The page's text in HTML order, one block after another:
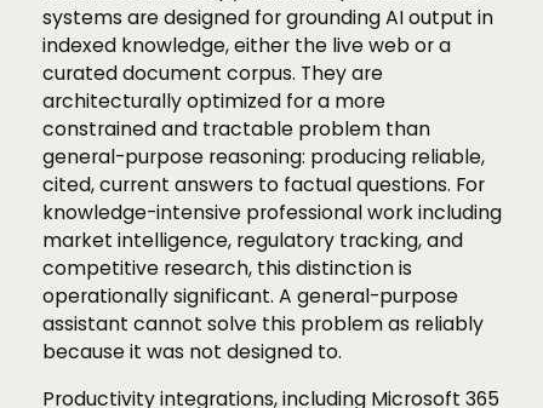
systems are designed for grounding AI output in
indexed knowledge, either the live web or a
curated document corpus. They are
architecturally optimized for a more
constrained and tractable problem than
general-purpose reasoning: producing reliable,
cited, current answers to factual questions. For
knowledge-intensive professional work including
market intelligence, regulatory tracking, and
competitive research, this distinction is
operationally significant. A general-purpose
assistant cannot solve this problem as reliably
because it was not designed to.
Productivity integrations, including Microsoft 365